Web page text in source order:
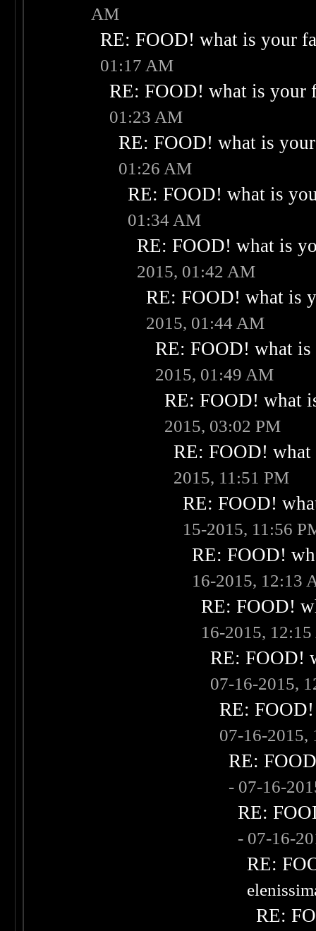
AM
RE: FOOD! what is your
01:17 AM
RE: FOOD! what is your
01:23 AM
RE: FOOD! what is
01:26 AM
RE: FOOD! what is
01:34 AM
RE: FOOD! what is
2015, 01:42 AM
RE: FOOD! what is
2015, 01:44 AM
RE: FOOD! what
2015, 01:49 AM
RE: FOOD! what
2015, 03:02 PM
RE: FOOD!
2015, 11:51 PM
RE: FOOD!
15-2015, 11:56
RE: FOOD!
16-2015, 12:13
RE: FOOD!
16-2015,
RE: FOOD!
07-16-2015,
RE:
07-16-2015,
RE:
- 07-16-
RE:
- 07-16-
RE:
RE: